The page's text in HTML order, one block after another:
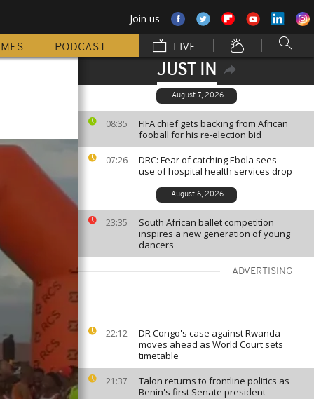
Join us
PODCAST LIVE
JUST IN
August 7, 2026
08:35
FIFA chief gets backing from African
fooball for his re-election bid
07:26
DRC: Fear of catching Ebola sees
use of hospital health services drop
August 6, 2026
23:35
South African ballet competition
inspires a new generation of young
dancers
ADVERTISING
22:12
DR Congo's case against Rwanda
moves ahead as World Court sets
timetable
21:37
Talon returns to frontline politics as
Benin's first Senate president